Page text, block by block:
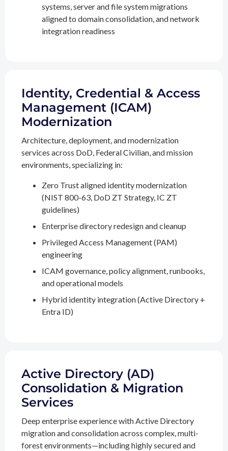
systems, server and file system migrations
aligned to domain consolidation, and network
integration readiness
Identity, Credential & Access
Management (ICAM)
Modernization
Architecture, deployment, and modernization
services across DoD, Federal Civilian, and mission
environments, specializing in:
Zero Trust aligned identity modernization
(NIST 800-63, DoD ZT Strategy, IC ZT
guidelines)
Enterprise directory redesign and cleanup
Privileged Access Management (PAM)
engineering
ICAM governance, policy alignment, runbooks,
and operational models
Hybrid identity integration (Active Directory +
Entra ID)
Active Directory (AD)
Consolidation & Migration
Services
Deep enterprise experience with Active Directory
migration and consolidation across complex, multi-
forest environments—including highly secured and